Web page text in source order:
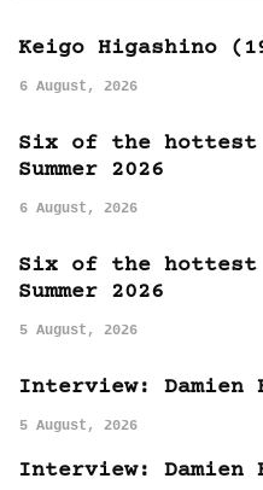
Keigo Higashino
6 August, 2026
Six of the hottest
Summer 2026
6 August, 2026
Six of the hottest
Summer 2026
5 August, 2026
Interview: Damien
5 August, 2026
Interview: Damien